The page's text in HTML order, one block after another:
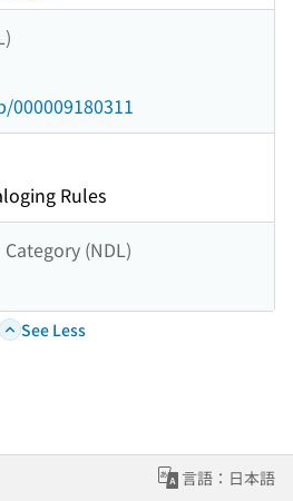
Rules
(NDL)
See Less
言語：日本語